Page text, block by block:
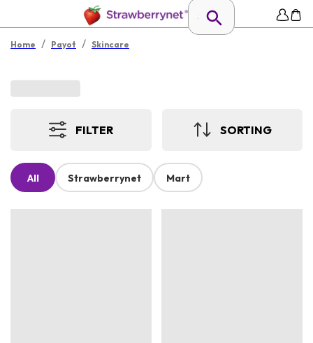
Home / Payot / Skincare
FILTER SORTING
All Strawberrynet Mart